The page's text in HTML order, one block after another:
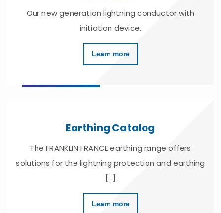
Our new generation lightning conductor with
initiation device.
Learn more
Earthing Catalog
The FRANKLIN FRANCE earthing range offers
solutions for the lightning protection and earthing
[...]
Learn more